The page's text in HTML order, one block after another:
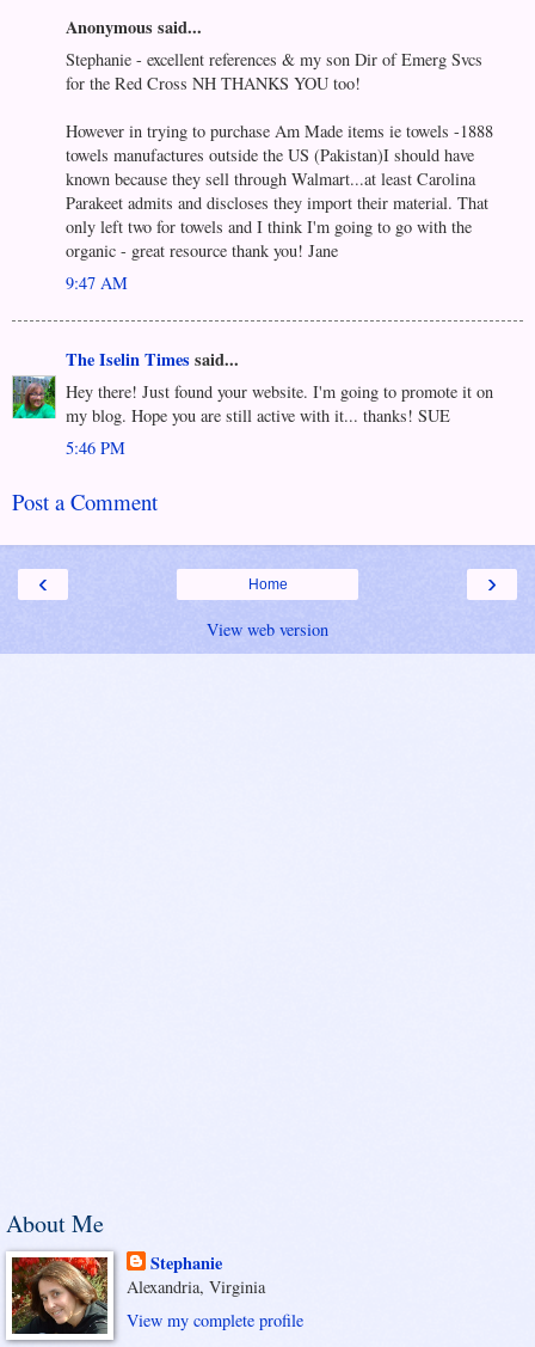
Anonymous said...
Stephanie - excellent references & my son Dir of Emerg Svcs
for the Red Cross NH THANKS YOU too!
However in trying to purchase Am Made items ie towels -1888
towels manufactures outside the US (Pakistan)I should have
known because they sell through Walmart...at least Carolina
Parakeet admits and discloses they import their material. That
only left two for towels and I think I'm going to go with the
organic - great resource thank you! Jane
9:47 AM
The Iselin Times said...
Hey there! Just found your website. I'm going to promote it on
my blog. Hope you are still active with it... thanks! SUE
5:46 PM
Post a Comment
‹ ›
Home
View web version
About Me
Stephanie
Alexandria, Virginia
View my complete profile